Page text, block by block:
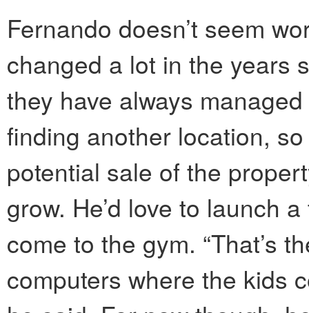
Fernando doesn’t seem
changed a lot in the years
they have always
finding another location,
potential sale of the
grow. He’d love to launch
come to the gym. “That’s
computers where the kids